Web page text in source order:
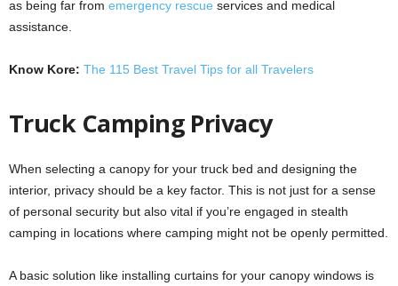
as being far from emergency rescue services and medical
assistance.
Know Kore: The 115 Best Travel Tips for all Travelers
Truck Camping Privacy
When selecting a canopy for your truck bed and designing the
interior, privacy should be a key factor. This is not just for a sense
of personal security but also vital if you’re engaged in stealth
camping in locations where camping might not be openly permitted.
A basic solution like installing curtains for your canopy windows is